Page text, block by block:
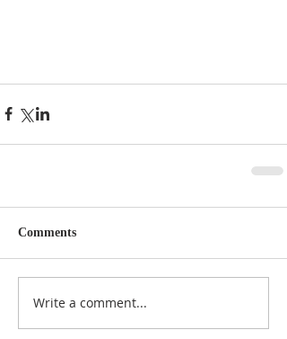
Comments
Write a comment...